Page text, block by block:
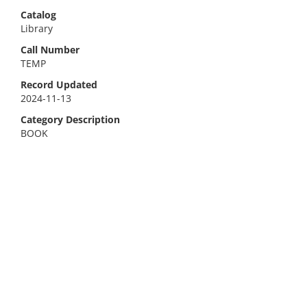
Catalog
Library
Call Number
TEMP
Record Updated
2024-11-13
Category Description
BOOK